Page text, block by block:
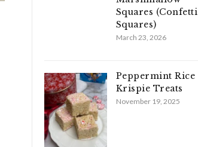
Squares (Confetti
Squares)
March 23, 2026
Peppermint Rice
Krispie Treats
November 19, 2025